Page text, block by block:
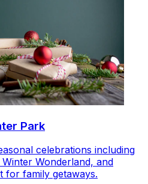
Park
celebrations including
Wonderland, and
for family getaways.